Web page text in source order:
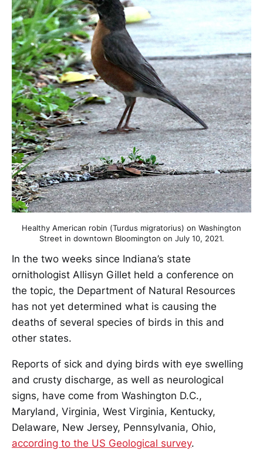
Healthy American robin (Turdus migratorius) on Washington
Street in downtown Bloomington on July 10, 2021.
In the two weeks since Indiana’s state
ornithologist Allisyn Gillet held a conference on
the topic, the Department of Natural Resources
has not yet determined what is causing the
deaths of several species of birds in this and
other states.
Reports of sick and dying birds with eye swelling
and crusty discharge, as well as neurological
signs, have come from Washington D.C.,
Maryland, Virginia, West Virginia, Kentucky,
Delaware, New Jersey, Pennsylvania, Ohio,
according to the US Geological survey.